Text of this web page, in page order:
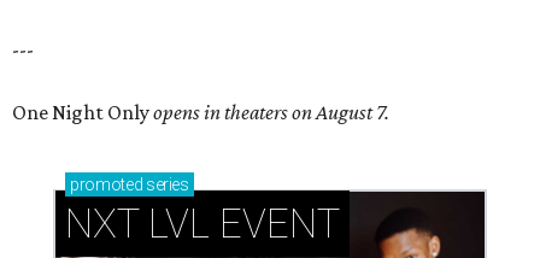
---
One Night Onlyopens in theaters on August 7.
promoted series
NXT LVL EVENT